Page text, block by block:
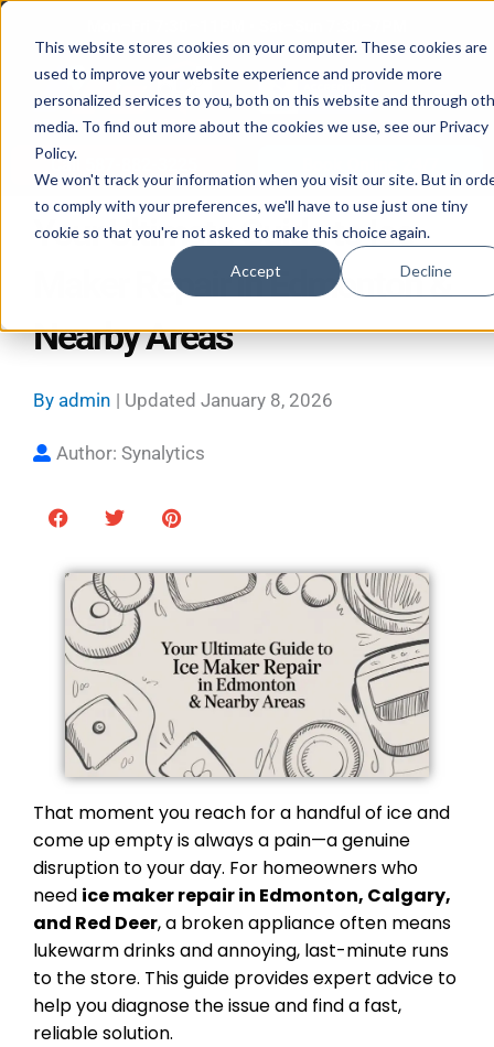
This website stores cookies on your computer. These cookies are
used to improve your website experience and provide more
personalized services to you, both on this website and through
media. To find out more about the cookies we use, see our Privacy
Policy.
We won't track your information when you visit our site. But in
to comply with your preferences, we'll have to use just one tiny
cookie so that you're not asked to make this choice again.
Accept Decline
Skip
content
Call 587-882-3225
Your Ultimate Guide to Ice
Maker Repair in Edmonton &
Nearby Areas
By admin | Updated January 8, 2026
Author: Synalytics
That moment you reach for a handful of ice and
come up empty is always a pain—a genuine
disruption to your day. For homeowners who
need ice maker repair in Edmonton, Calgary,
and Red Deer, a broken appliance often means
lukewarm drinks and annoying, last-minute runs
to the store. This guide provides expert advice to
help you diagnose the issue and find a fast,
reliable solution.